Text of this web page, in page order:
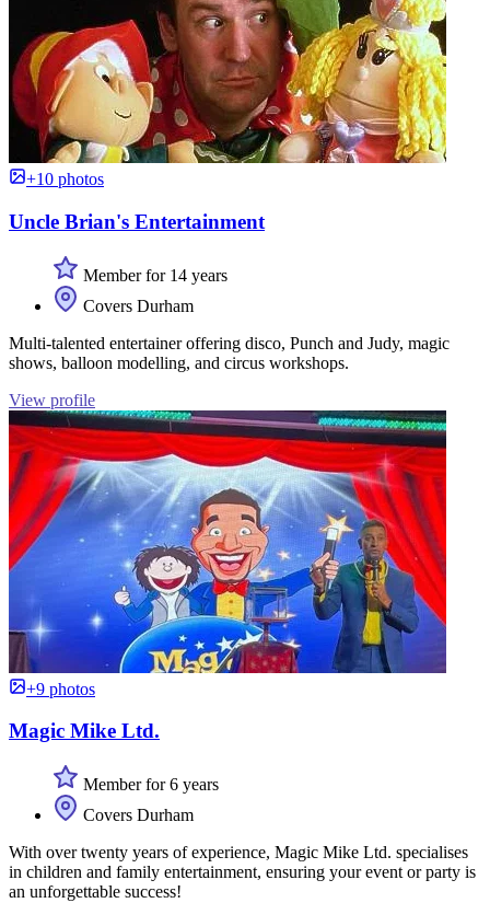
+10 photos
Uncle Brian's Entertainment
Member for 14 years
Covers Durham
Multi-talented entertainer offering disco, Punch and Judy, magic
shows, balloon modelling, and circus workshops.
View profile
+9 photos
Magic Mike Ltd.
Member for 6 years
Covers Durham
With over twenty years of experience, Magic Mike Ltd. specialises
in children and family entertainment, ensuring your event or party is
an unforgettable success!